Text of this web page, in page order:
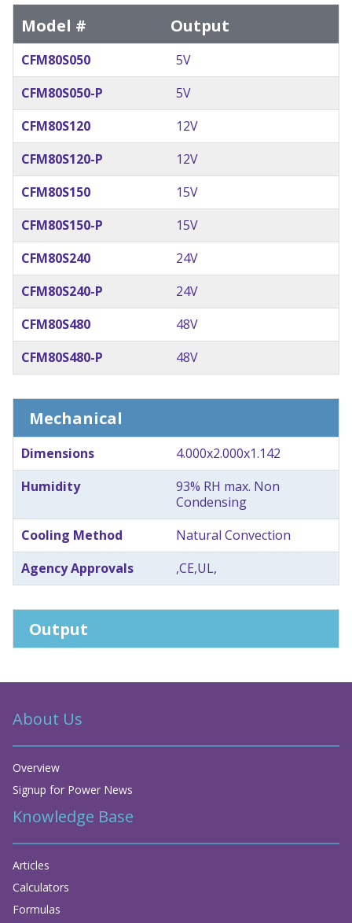
Model #
Output
CFM80S050
5V
CFM80S050-P
5V
CFM80S120
12V
CFM80S120-P
12V
CFM80S150
15V
CFM80S150-P
15V
CFM80S240
24V
CFM80S240-P
24V
CFM80S480
48V
CFM80S480-P
48V
Mechanical
Dimensions
4.000x2.000x1.142
Humidity
93% RH max. Non
Condensing
Cooling Method
Natural Convection
Agency Approvals
,CE,UL,
Output
About Us
Overview
Signup for Power News
Knowledge Base
Articles
Calculators
Formulas